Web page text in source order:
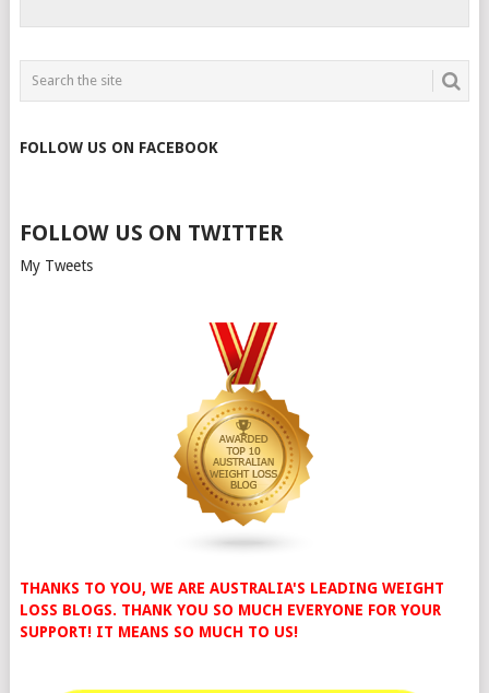
FOLLOW US ON FACEBOOK
FOLLOW US ON TWITTER
My Tweets
THANKS TO YOU, WE ARE AUSTRALIA'S LEADING WEIGHT
LOSS BLOGS. THANK YOU SO MUCH EVERYONE FOR YOUR
SUPPORT! IT MEANS SO MUCH TO US!